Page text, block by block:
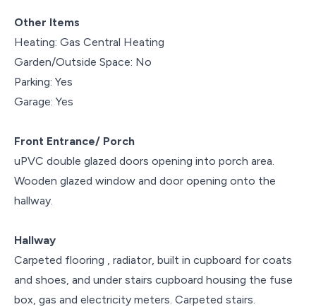
Other Items
Heating: Gas Central Heating
Garden/Outside Space: No
Parking: Yes
Garage: Yes
Front Entrance/ Porch
uPVC double glazed doors opening into porch area.
Wooden glazed window and door opening onto the
hallway.
Hallway
Carpeted flooring , radiator, built in cupboard for coats
and shoes, and under stairs cupboard housing the fuse
box, gas and electricity meters. Carpeted stairs.